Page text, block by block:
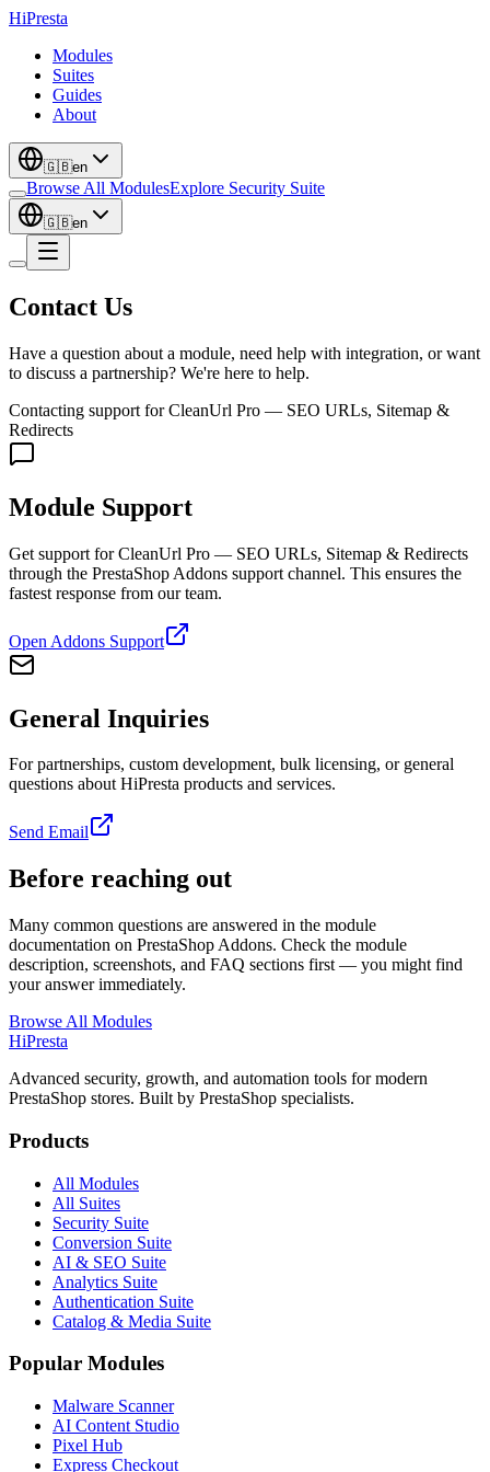
HiPresta
Modules
Suites
Guides
About
🇬🇧en
Browse All ModulesExplore Security Suite
🇬🇧en
Contact Us
Have a question about a module, need help with integration, or want
to discuss a partnership? We're here to help.
Contacting support for CleanUrl Pro — SEO URLs, Sitemap &
Redirects
Module Support
Get support for CleanUrl Pro — SEO URLs, Sitemap & Redirects
through the PrestaShop Addons support channel. This ensures the
fastest response from our team.
Open Addons Support
General Inquiries
For partnerships, custom development, bulk licensing, or general
questions about HiPresta products and services.
Send Email
Before reaching out
Many common questions are answered in the module
documentation on PrestaShop Addons. Check the module
description, screenshots, and FAQ sections first — you might find
your answer immediately.
Browse All Modules
HiPresta
Advanced security, growth, and automation tools for modern
PrestaShop stores. Built by PrestaShop specialists.
Products
All Modules
All Suites
Security Suite
Conversion Suite
AI & SEO Suite
Analytics Suite
Authentication Suite
Catalog & Media Suite
Popular Modules
Malware Scanner
AI Content Studio
Pixel Hub
Express Checkout